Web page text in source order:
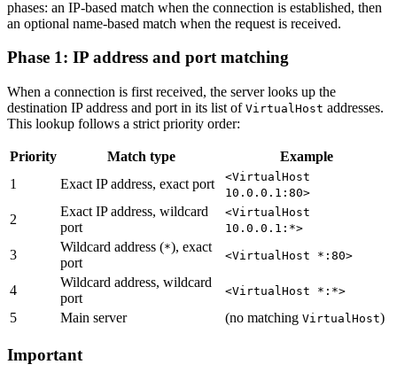
phases: an IP-based match when the connection is established, then
an optional name-based match when the request is received.
Phase 1: IP address and port matching
When a connection is first received, the server looks up the
destination IP address and port in its list of VirtualHost addresses.
This lookup follows a strict priority order:
Priority Match type
Example
1
Exact IP address, exact port
<VirtualHost
10.0.0.1:80>
2
Exact IP address, wildcard
port
<VirtualHost
10.0.0.1:*>
3
Wildcard address (*), exact
port
<VirtualHost *:80>
4
Wildcard address, wildcard
port
<VirtualHost *:*>
5 Main server (no matching VirtualHost)
Important